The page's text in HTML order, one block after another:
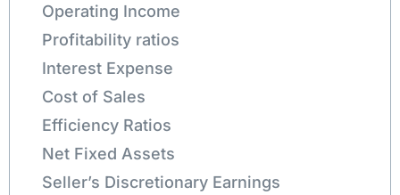
Operating Income
Profitability ratios
Interest Expense
Cost of Sales
Efficiency Ratios
Net Fixed Assets
Seller’s Discretionary Earnings